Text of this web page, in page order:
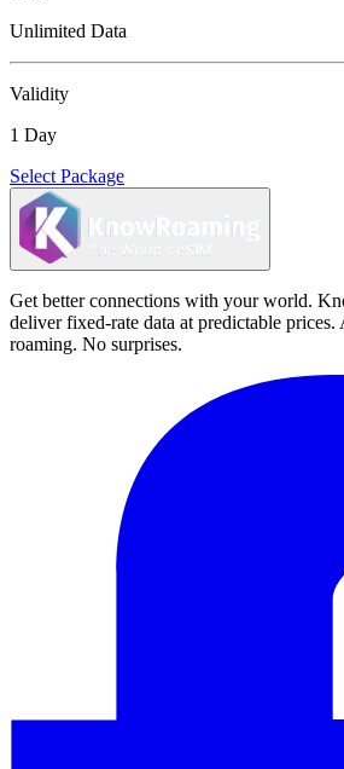
Unlimited Data
Validity
1 Day
Select Package
Get better connections with your world.
deliver fixed-rate data at predictable
roaming. No surprises.